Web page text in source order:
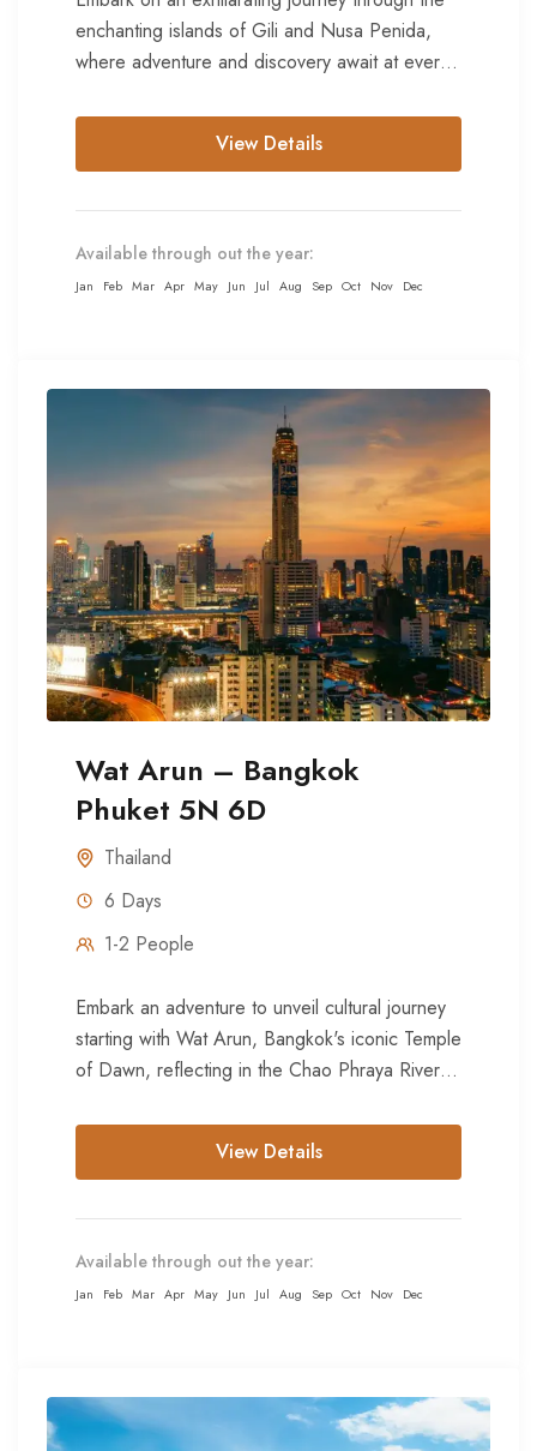
enchanting islands of Gili and Nusa Penida,
where adventure and discovery await at every
View Details
Available through out the year:
Jan Feb Mar Apr May Jun Jul Aug Sep Oct Nov Dec
Wat Arun – Bangkok
Phuket 5N 6D
Thailand
6 Days
1-2 People
Embark an adventure to unveil cultural journey
starting with Wat Arun, Bangkok's iconic Temple
of Dawn, reflecting in the Chao Phraya River.
View Details
Available through out the year:
Jan Feb Mar Apr May Jun Jul Aug Sep Oct Nov Dec